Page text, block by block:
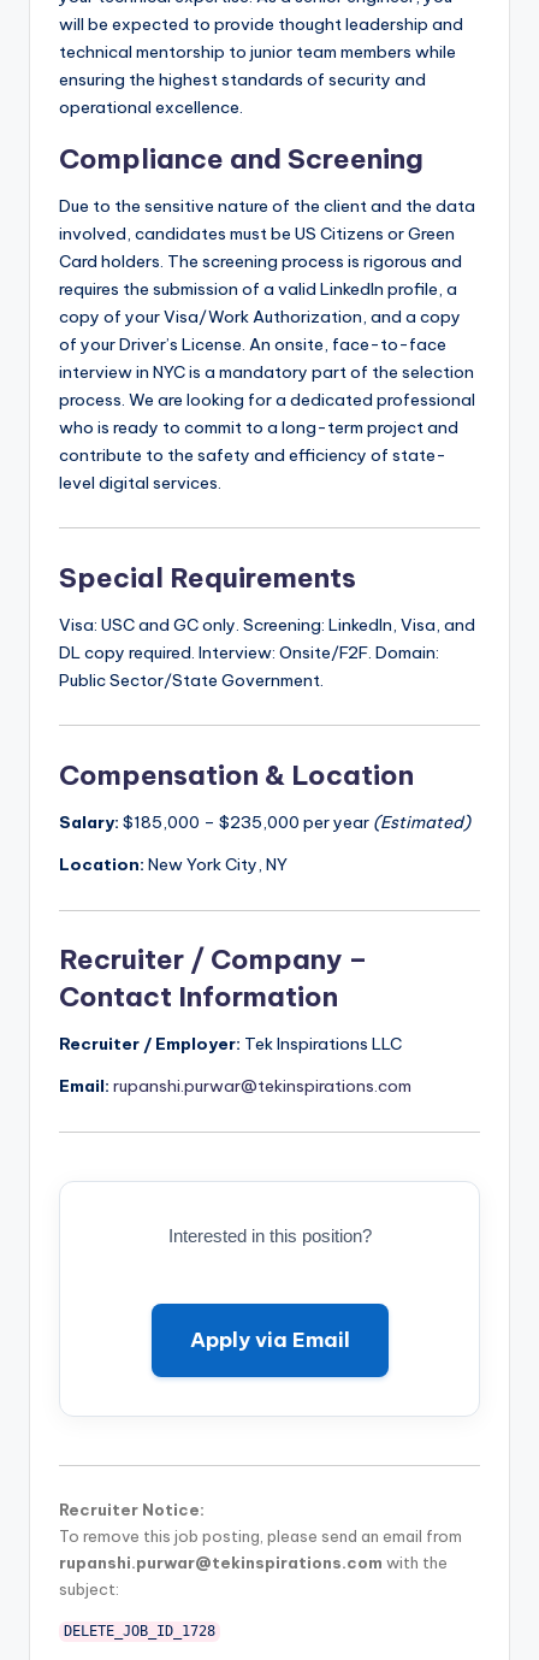
will be expected to provide thought leadership and
technical mentorship to junior team members while
ensuring the highest standards of security and
operational excellence.
Compliance and Screening
Due to the sensitive nature of the client and the data
involved, candidates must be US Citizens or Green
Card holders. The screening process is rigorous and
requires the submission of a valid LinkedIn profile, a
copy of your Visa/Work Authorization, and a copy
of your Driver’s License. An onsite, face-to-face
interview in NYC is a mandatory part of the selection
process. We are looking for a dedicated professional
who is ready to commit to a long-term project and
contribute to the safety and efficiency of state-
level digital services.
Special Requirements
Visa: USC and GC only. Screening: LinkedIn, Visa, and
DL copy required. Interview: Onsite/F2F. Domain:
Public Sector/State Government.
Compensation & Location
Salary: $185,000 – $235,000 per year (Estimated)
Location: New York City, NY
Recruiter / Company –
Contact Information
Recruiter / Employer: Tek Inspirations LLC
Email: rupanshi.purwar@tekinspirations.com
Interested in this position?
Apply via Email
Recruiter Notice:
To remove this job posting, please send an email from
rupanshi.purwar@tekinspirations.com with the
subject:
DELETE_JOB_ID_1728